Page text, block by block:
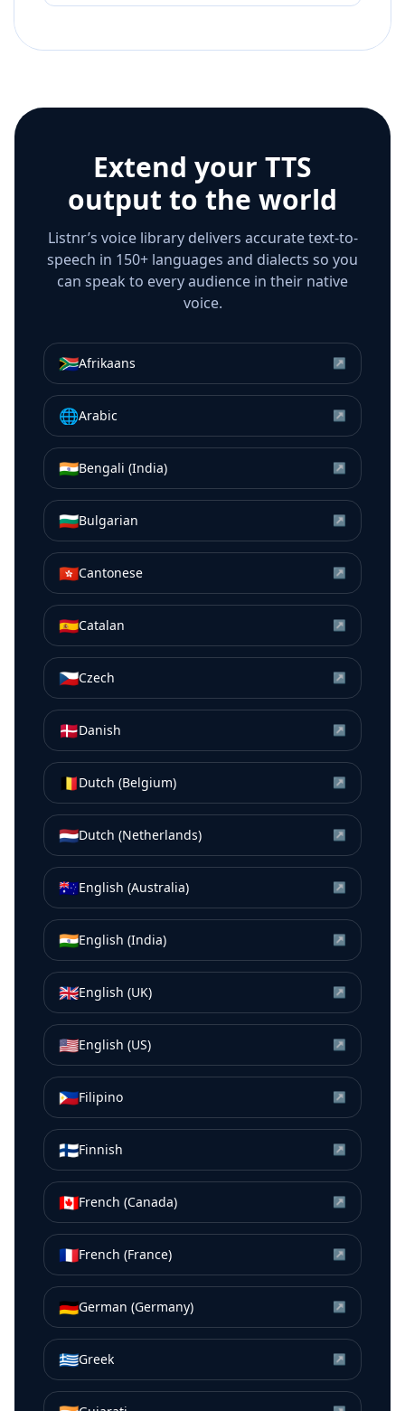
Extend your TTS
output to the world
Listnr’s voice library delivers accurate text-to-
speech in 150+ languages and dialects so you
can speak to every audience in their native
voice.
🇿🇦Afrikaans ↗
🌐Arabic ↗
🇮🇳Bengali (India) ↗
🇧🇬Bulgarian ↗
🇭🇰Cantonese ↗
🇪🇸Catalan ↗
🇨🇿Czech ↗
🇩🇰Danish ↗
🇧🇪Dutch (Belgium) ↗
🇳🇱Dutch (Netherlands) ↗
🇦🇺English (Australia) ↗
🇮🇳English (India) ↗
🇬🇧English (UK) ↗
🇺🇸English (US) ↗
🇵🇭Filipino ↗
🇫🇮Finnish ↗
🇨🇦French (Canada) ↗
🇫🇷French (France) ↗
🇩🇪German (Germany) ↗
🇬🇷Greek ↗